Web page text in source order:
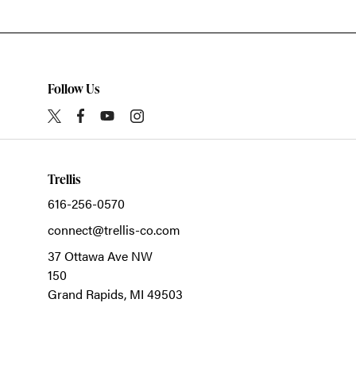
Follow Us
Trellis
616-256-0570
connect@trellis-co.com
37 Ottawa Ave NW
150
Grand Rapids, MI 49503